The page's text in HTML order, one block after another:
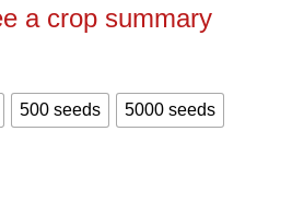
a crop summary
500 seeds 5000 seeds